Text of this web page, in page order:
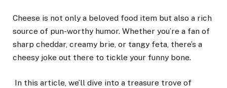
Cheese is not only a beloved food item but also a rich
source of pun-worthy humor. Whether you’re a fan of
sharp cheddar, creamy brie, or tangy feta, there’s a
cheesy joke out there to tickle your funny bone.
In this article, we’ll dive into a treasure trove of